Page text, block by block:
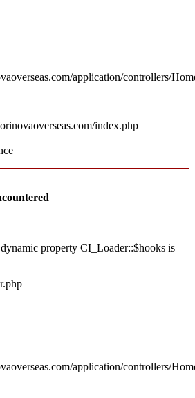
application/controllers/
index.php
property CI_Loader::$hooks is
application/controllers/